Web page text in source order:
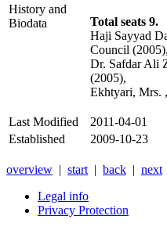
History and
Biodata
Total seats 9.
Haji Sayyad
Council (2005),
Dr. Safdar Ali
(2005),
Ekhtyari, Mrs.
Last Modified
2011-04-01
Established
2009-10-23
overview | start | back | next
Legal info
Privacy Protection